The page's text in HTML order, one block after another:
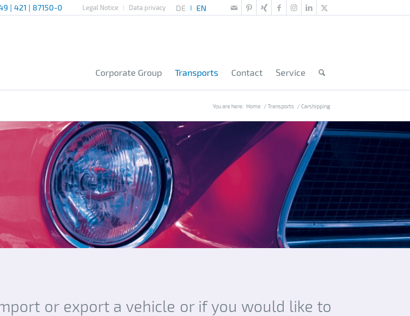
Legal Notice Data privacy
| 421 | 87150-0
Corporate Group Transports Contact Service
You are here: Home / Transports / Carshipping
or export a vehicle or if you would like to